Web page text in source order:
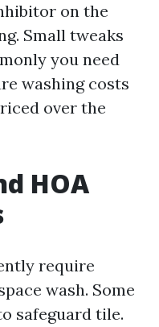
on the
Small tweaks
you need
washing costs
over the
HOA
require
wash. Some
safeguard tile.